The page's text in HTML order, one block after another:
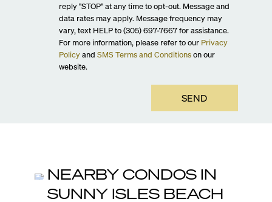
reply "STOP" at any time to opt-out. Message and
data rates may apply. Message frequency may
vary, text HELP to (305) 697-7667 for assistance.
For more information, please refer to our Privacy
Policy and SMS Terms and Conditions on our
website.
SEND
NEARBY CONDOS IN
SUNNY ISLES BEACH